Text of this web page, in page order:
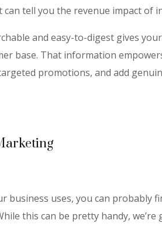
can tell you the revenue impact of
and easy-to-digest gives
base. That information
promotions, and add
business uses, you can probably
this can be pretty handy,